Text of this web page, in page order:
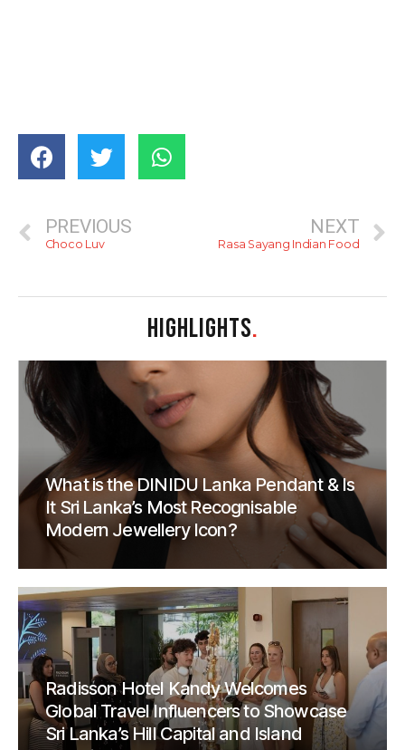
PREVIOUS
Choco Luv
NEXT
Rasa Sayang Indian Food
HIGHLIGHTS.
What is the DINIDU Lanka Pendant & Is
It Sri Lanka’s Most Recognisable
Modern Jewellery Icon?
Radisson Hotel Kandy Welcomes
Global Travel Influencers to Showcase
Sri Lanka’s Hill Capital and Island